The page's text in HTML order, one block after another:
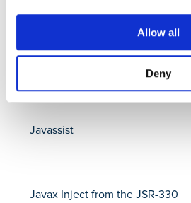
Allow all
Deny
Framework API jar
Javassist
Javax Inject from the JSR-330